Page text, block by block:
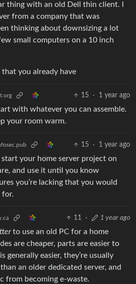
thing with an old Dell thin client. I
from a company that was
thinking about downsizing a lot
small computers on a 10 inch
you already have
15 · 1 year ago
with whatever you can assemble.
your room warm.
15 · 1 year ago
start your home server project on
and use it until you know
you’re lacking that you would
for.
11 · 1 year ago
to use an old PC for a home
are cheaper, parts are easier to
generally easier, they’re usually
an older dedicated server, and
from becoming e-waste.